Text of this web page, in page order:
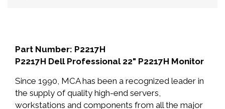
Part Number: P2217H
P2217H Dell Professional 22" P2217H Monitor
Since 1990, MCA has been a recognized leader in
the supply of quality high-end servers,
workstations and components from all the major